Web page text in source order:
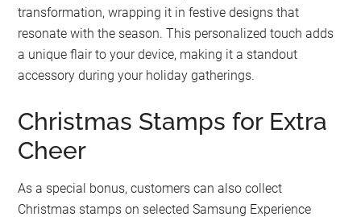
transformation, wrapping it in festive designs that
resonate with the season. This personalized touch adds
a unique flair to your device, making it a standout
accessory during your holiday gatherings.
Christmas Stamps for Extra
Cheer
As a special bonus, customers can also collect
Christmas stamps on selected Samsung Experience